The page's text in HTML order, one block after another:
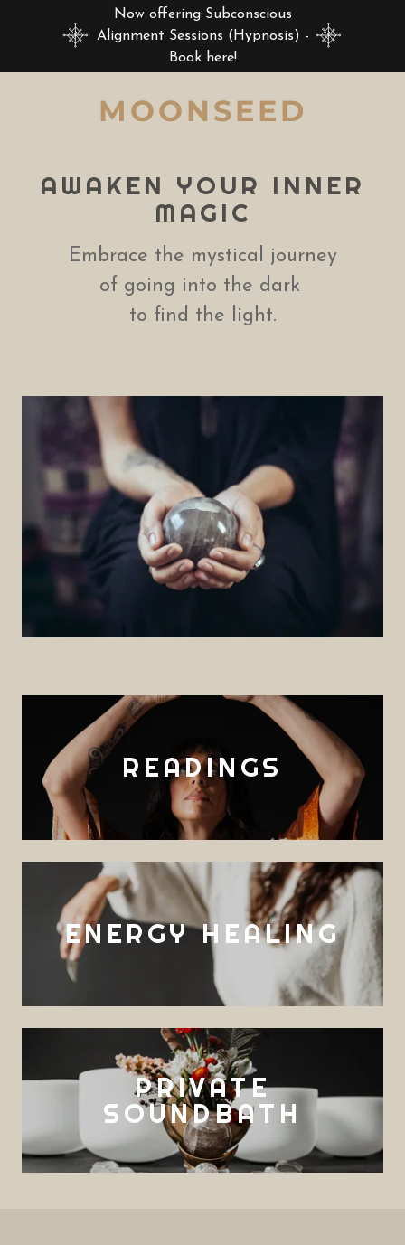
Now offering Subconscious
Alignment Sessions (Hypnosis) -
Book here!
MOONSEED
AWAKEN YOUR INNER
MAGIC
Embrace the mystical journey
of going into the dark
to find the light.
READINGS
ENERGY HEALING
PRIVATE
SOUNDBATH